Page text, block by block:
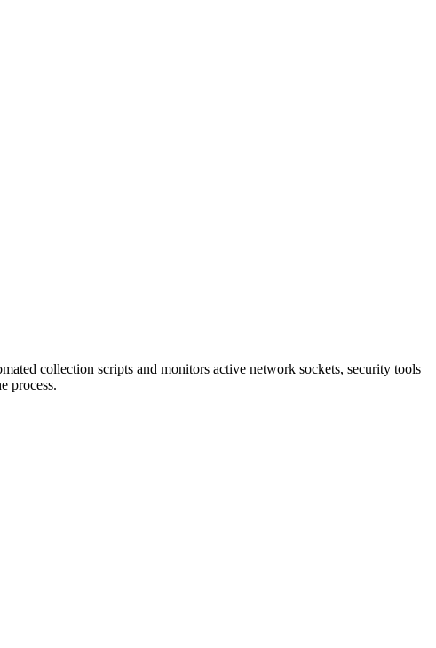
collection scripts and monitors active network sockets, security tools
process.